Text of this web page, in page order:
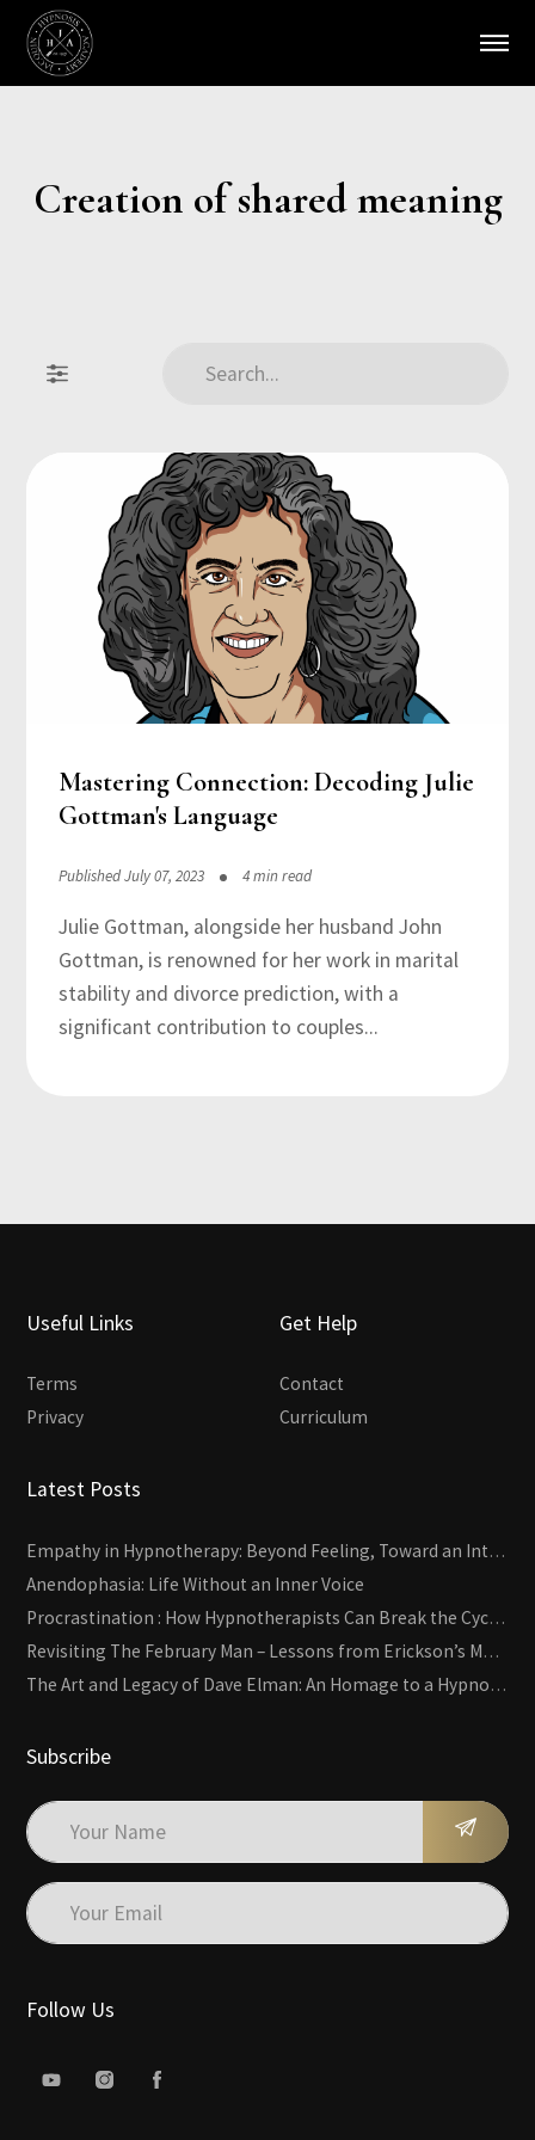
Creation of shared meaning
Mastering Connection: Decoding Julie
Gottman's Language
Published July 07, 2023 4 min read
Julie Gottman, alongside her husband John
Gottman, is renowned for her work in marital
stability and divorce prediction, with a
significant contribution to couples...
Useful Links
Terms
Privacy
Get Help
Contact
Curriculum
Latest Posts
Empathy in Hypnotherapy: Beyond Feeling, Toward an Interactive Skill
Anendophasia: Life Without an Inner Voice
Procrastination : How Hypnotherapists Can Break the Cycle of Overwhelm and Inertia
Revisiting The February Man – Lessons from Erickson’s Most Famous Case
The Art and Legacy of Dave Elman: An Homage to a Hypnosis Pioneer
Subscribe
Follow Us